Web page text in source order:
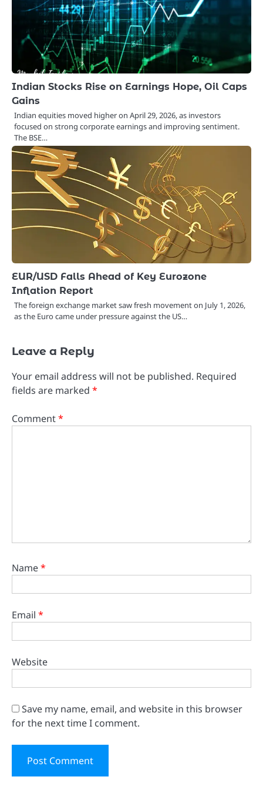
Indian Stocks Rise on Earnings Hope, Oil Caps
Gains
Indian equities moved higher on April 29, 2026, as investors
focused on strong corporate earnings and improving sentiment.
The BSE…
EUR/USD Falls Ahead of Key Eurozone
Inflation Report
The foreign exchange market saw fresh movement on July 1, 2026,
as the Euro came under pressure against the US…
Leave a Reply
Your email address will not be published. Required
fields are marked *
Comment*
Name*
Email *
Website
Save my name, email, and website in this browser
for the next time I comment.